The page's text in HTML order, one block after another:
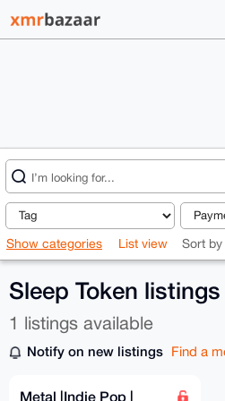
Show categories List view Sort by
Sleep Token
1 listings available
Notify on new listings Find a
Metal |Indie Pop |